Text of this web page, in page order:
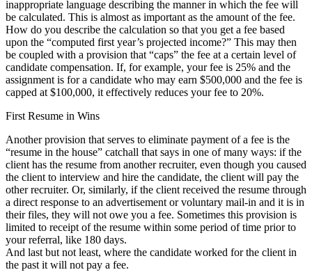
inappropriate language describing the manner in which the fee will
be calculated. This is almost as important as the amount of the fee.
How do you describe the calculation so that you get a fee based
upon the “computed first year’s projected income?” This may then
be coupled with a provision that “caps” the fee at a certain level of
candidate compensation. If, for example, your fee is 25% and the
assignment is for a candidate who may earn $500,000 and the fee is
capped at $100,000, it effectively reduces your fee to 20%.
First Resume in Wins
Another provision that serves to eliminate payment of a fee is the
“resume in the house” catchall that says in one of many ways: if the
client has the resume from another recruiter, even though you caused
the client to interview and hire the candidate, the client will pay the
other recruiter. Or, similarly, if the client received the resume through
a direct response to an advertisement or voluntary mail-in and it is in
their files, they will not owe you a fee. Sometimes this provision is
limited to receipt of the resume within some period of time prior to
your referral, like 180 days.
And last but not least, where the candidate worked for the client in
the past it will not pay a fee.